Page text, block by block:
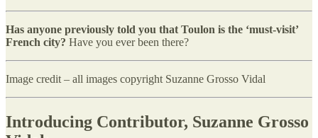
Has anyone previously told you that Toulon is the ‘must-visit’
French city? Have you ever been there?
Image credit – all images copyright Suzanne Grosso Vidal
Introducing Contributor, Suzanne Grosso